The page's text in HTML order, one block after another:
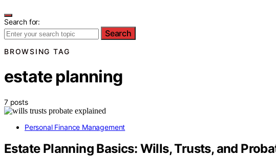
Search for:
Search
BROWSING TAG
estate planning
7 posts
Personal Finance Management
Estate Planning Basics: Wills, Trusts, and